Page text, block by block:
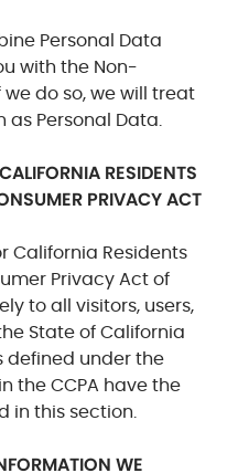
Personal Data
with the Non-
we do so, we will treat
Personal Data.
RESIDENTS
PRIVACY ACT
California Residents
Privacy Act of
to all visitors, users,
State of California
defined under the
the CCPA have the
in this section.
WE